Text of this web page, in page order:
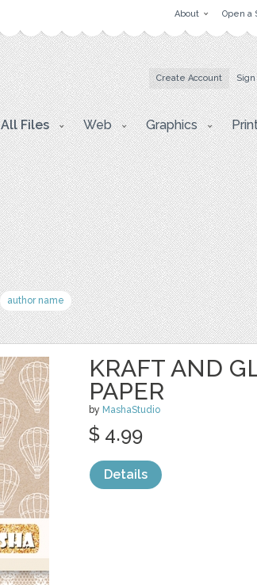
About Open a
Create Account
All Files Web Graphics
author name
KRAFT AND
PAPER
by MashaStudio
$ 4.99
Details